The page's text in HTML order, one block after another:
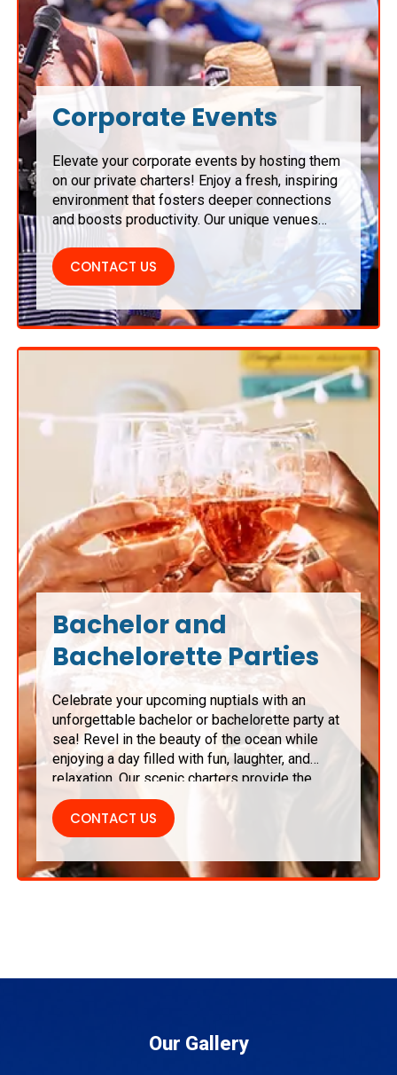
Corporate Events
Elevate your corporate events by hosting them
on our private charters! Enjoy a fresh, inspiring
environment that fosters deeper connections
and boosts productivity. Our unique venues
serve as the perfect backdrop for
brainstorming sessions, team-building
activities, and networking opportunities,
transforming work gatherings into enjoyable
experiences on the water.
CONTACT US
Bachelor and
Bachelorette Parties
Celebrate your upcoming nuptials with an
unforgettable bachelor or bachelorette party at
sea! Revel in the beauty of the ocean while
enjoying a day filled with fun, laughter, and
relaxation. Our scenic charters provide the
ideal mix of adventure and luxury, ensuring
memorable moments with friends as you
embark on this exciting new chapter of your
CONTACT US
Our Gallery